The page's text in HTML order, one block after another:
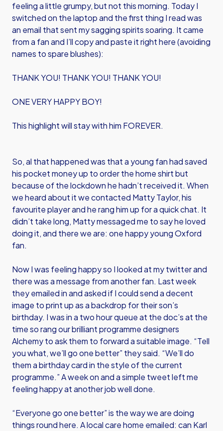
feeling a little grumpy, but not this morning. Today I
switched on the laptop and the first thing I read was
an email that sent my sagging spirits soaring. It came
from a fan and I’ll copy and paste it right here (avoiding
names to spare blushes):
THANK YOU! THANK YOU! THANK YOU!
ONE VERY HAPPY BOY!
This highlight will stay with him FOREVER.
So, al that happened was that a young fan had saved
his pocket money up to order the home shirt but
because of the lockdown he hadn’t received it. When
we heard about it we contacted Matty Taylor, his
favourite player and he rang him up for a quick chat. It
didn’t take long, Matty messaged me to say he loved
doing it, and there we are: one happy young Oxford
fan.
Now I was feeling happy so I looked at my twitter and
there was a message from another fan. Last week
they emailed in and asked if I could send a decent
image to print up as a backdrop for their son’s
birthday. I was in a two hour queue at the doc’s at the
time so rang our brilliant programme designers
Alchemy to ask them to forward a suitable image. “Tell
you what, we’ll go one better” they said. “We’ll do
them a birthday card in the style of the current
programme.” A week on and a simple tweet left me
feeling happy at another job well done.
“Everyone go one better” is the way we are doing
things round here. A local care home emailed: can Karl